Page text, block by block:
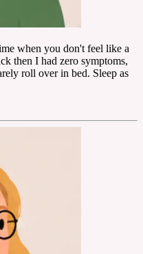
when you don't feel like a
then I had zero symptoms,
roll over in bed. Sleep as